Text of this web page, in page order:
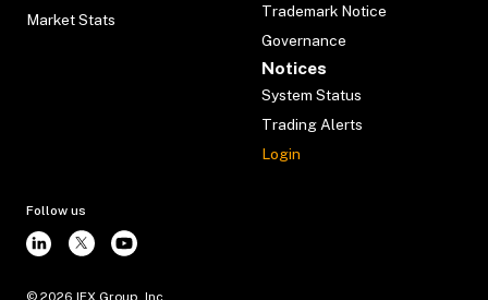
Market Stats
Trademark Notice
Governance
Notices
System Status
Trading Alerts
Login
Follow us
© 2026 IEX Group, Inc.